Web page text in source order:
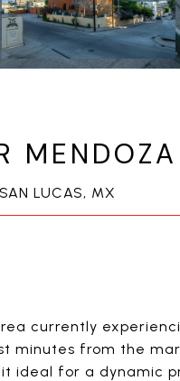
LUCAS, MX
currently
minutes from the
it ideal for a